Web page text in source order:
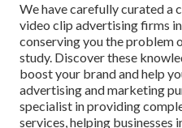
We have carefully curated a
video clip advertising firms
conserving you the problem
study. Discover these
boost your brand and help
advertising and marketing
specialist in providing
services, helping